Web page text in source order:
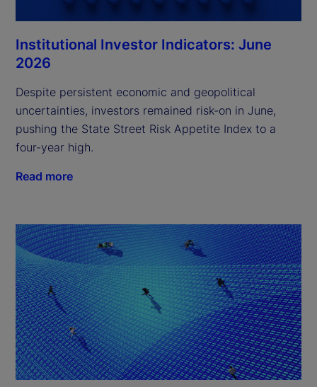
Institutional Investor Indicators: June
2026
Despite persistent economic and geopolitical
uncertainties, investors remained risk-on in June,
pushing the State Street Risk Appetite Index to a
four-year high.
Read more